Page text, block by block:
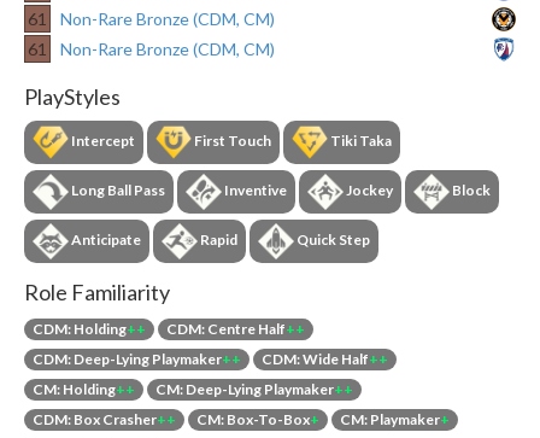
61
Non-Rare Bronze (CDM, CM)
61
Non-Rare Bronze (CDM, CM)
PlayStyles
Intercept First Touch Tiki Taka
Long Ball Pass Inventive Jockey Block
Anticipate Rapid Quick Step
Role Familiarity
CDM: Holding++ CDM: Centre Half++
CDM: Deep-Lying Playmaker++ CDM: Wide Half++
CM: Holding++ CM: Deep-Lying Playmaker++
CDM: Box Crasher++ CM: Box-To-Box+ CM: Playmaker+